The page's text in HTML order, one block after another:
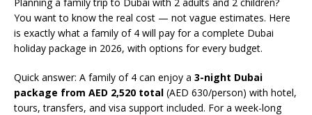
You want to know the real cost — not vague estimates. Here
is exactly what a family of 4 will pay for a complete Dubai
holiday package in 2026, with options for every budget.
Quick answer: A family of 4 can enjoy a 3-night Dubai
package from AED 2,520 total (AED 630/person) with hotel,
tours, transfers, and visa support included. For a week-long